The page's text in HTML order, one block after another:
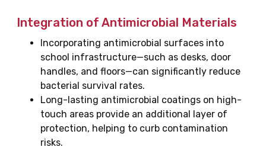
Integration of Antimicrobial Materials
Incorporating antimicrobial surfaces into
school infrastructure—such as desks, door
handles, and floors—can significantly reduce
bacterial survival rates.
Long-lasting antimicrobial coatings on high-
touch areas provide an additional layer of
protection, helping to curb contamination
risks.